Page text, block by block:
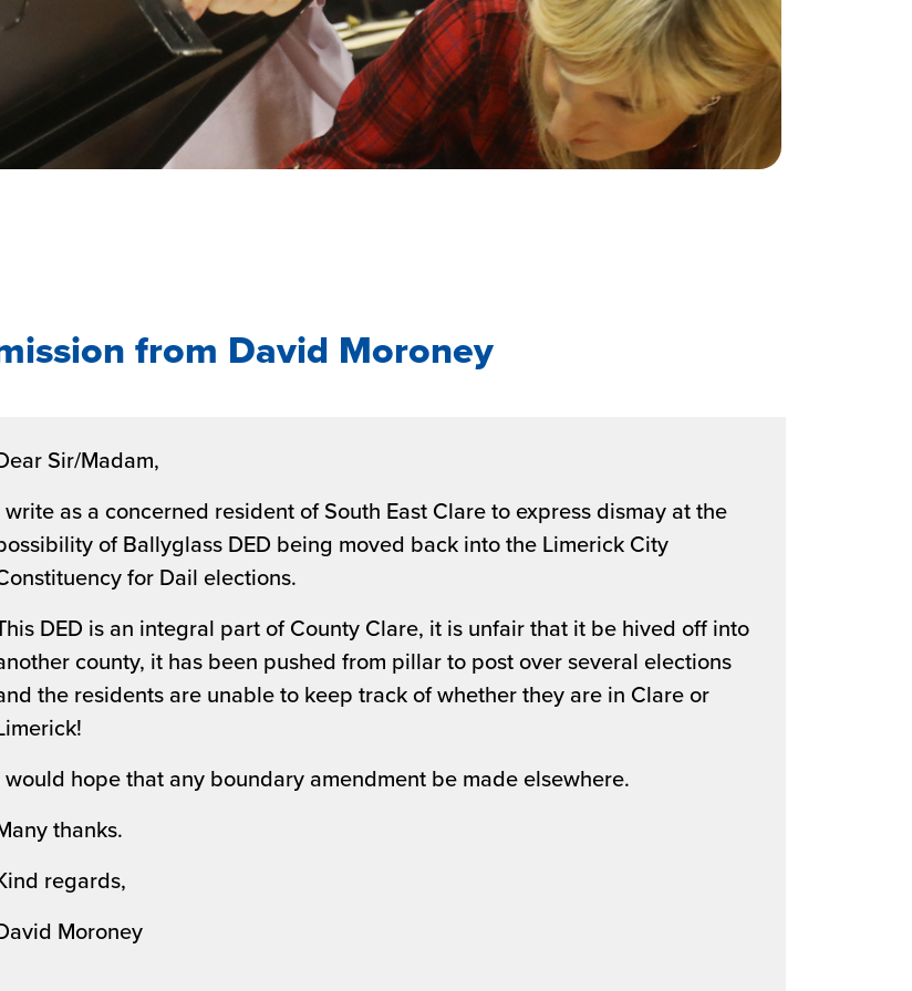
from David Moroney
Sir/Madam,
write as a concerned resident of South East Clare to express dismay at the
of Ballyglass DED being moved back into the Limerick City
for Dail elections.
DED is an integral part of County Clare, it is unfair that it be hived off into
county, it has been pushed from pillar to post over several elections
the residents are unable to keep track of whether they are in Clare or
would hope that any boundary amendment be made elsewhere.
thanks.
regards,
Moroney